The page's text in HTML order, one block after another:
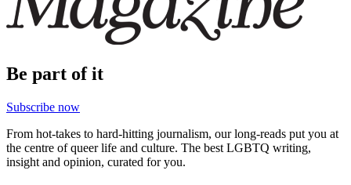
Be part of it
Subscribe now
From hot-takes to hard-hitting journalism, our long-reads put you at
the centre of queer life and culture. The best LGBTQ writing,
insight and opinion, curated for you.